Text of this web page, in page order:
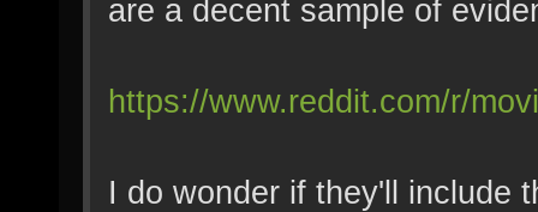
are a decent sample of
https://www.reddit.com/r/
I do wonder if they'll include